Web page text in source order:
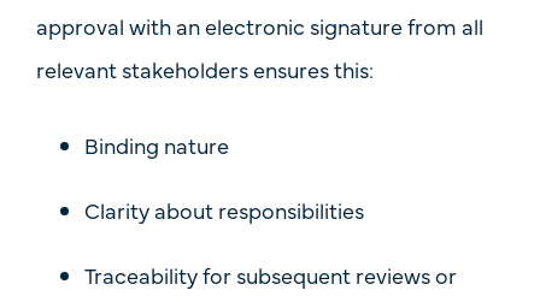
approval with an electronic signaturefrom all
relevant stakeholders ensures this:
Binding nature
Clarity about responsibilities
Traceability for subsequent reviews or